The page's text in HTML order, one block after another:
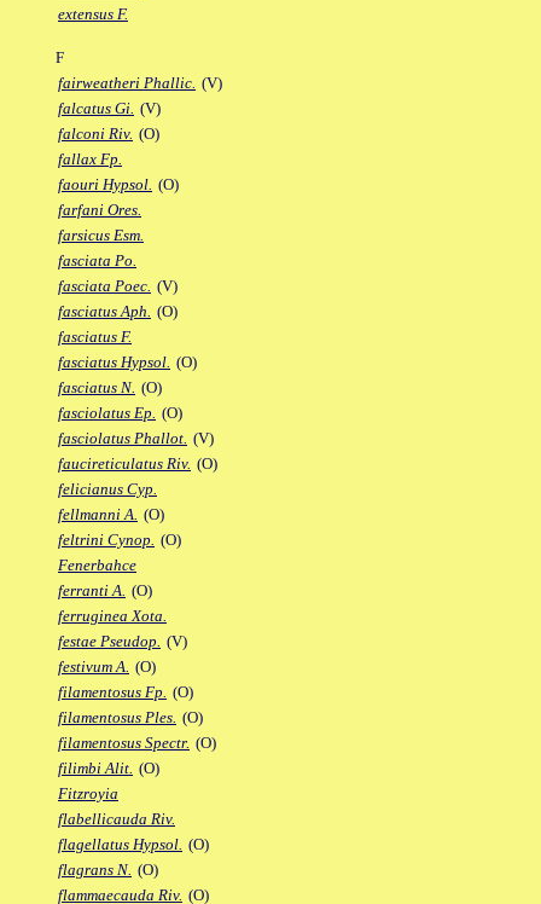
extensus F.
F
fairweatheri Phallic. (V)
falcatus Gi. (V)
falconi Riv. (O)
fallax Fp.
faouri Hypsol. (O)
farfani Ores.
farsicus Esm.
fasciata Po.
fasciata Poec. (V)
fasciatus Aph. (O)
fasciatus F.
fasciatus Hypsol. (O)
fasciatus N. (O)
fasciolatus Ep. (O)
fasciolatus Phallot. (V)
faucireticulatus Riv. (O)
felicianus Cyp.
fellmanni A. (O)
feltrini Cynop. (O)
Fenerbahce
ferranti A. (O)
ferruginea Xota.
festae Pseudop. (V)
festivum A. (O)
filamentosus Fp. (O)
filamentosus Ples. (O)
filamentosus Spectr. (O)
filimbi Alit. (O)
Fitzroyia
flabellicauda Riv.
flagellatus Hypsol. (O)
flagrans N. (O)
flammaecauda Riv. (O)